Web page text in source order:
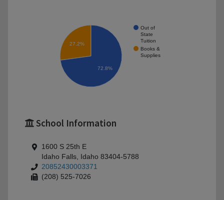
Out of
State
Tuition
Books &
Supplies
27.2%
72.8%
School Information
1600 S 25th E
Idaho Falls, Idaho 83404-5788
20852430003371
(208) 525-7026